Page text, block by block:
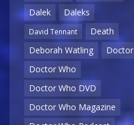
Dalek
Daleks
David Tennant
Death
Deborah Watling
Doctor
Doctor Who
Doctor Who DVD
Doctor Who Magazine